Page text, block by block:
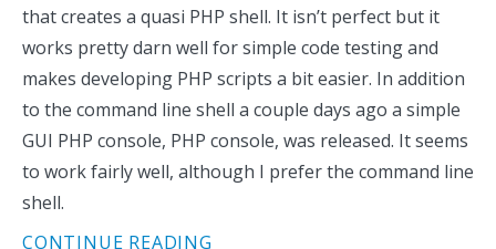
that creates a quasi PHP shell. It isn’t perfect but it
works pretty darn well for simple code testing and
makes developing PHP scripts a bit easier. In addition
to the command line shell a couple days ago a simple
GUI PHP console, PHP console, was released. It seems
to work fairly well, although I prefer the command line
shell.
CONTINUE READING